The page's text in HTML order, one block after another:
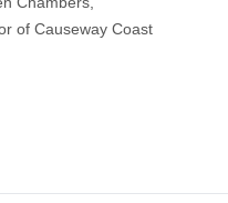
of Causeway Coast